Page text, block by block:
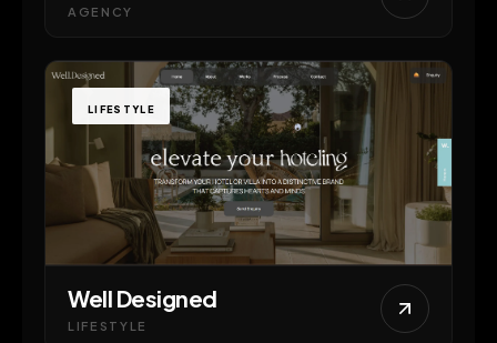
AGENCY
LIFESTYLE
Well Designed
LIFESTYLE